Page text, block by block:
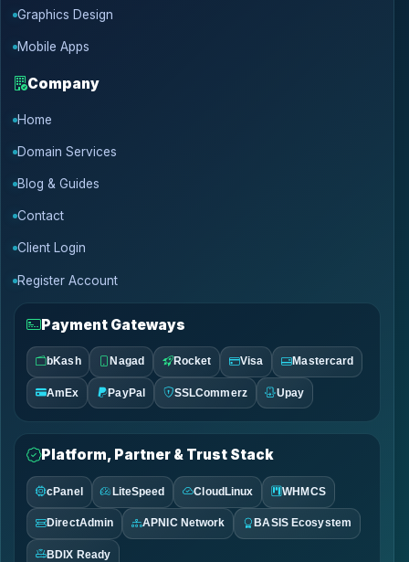
Graphics Design
Mobile Apps
Company
Home
Domain Services
Blog & Guides
Contact
Client Login
Register Account
Payment Gateways
bKash Nagad Rocket Visa Mastercard
AmEx PayPal SSLCommerz Upay
Platform, Partner & Trust Stack
cPanel LiteSpeed CloudLinux WHMCS
DirectAdmin APNIC Network BASIS Ecosystem
BDIX Ready